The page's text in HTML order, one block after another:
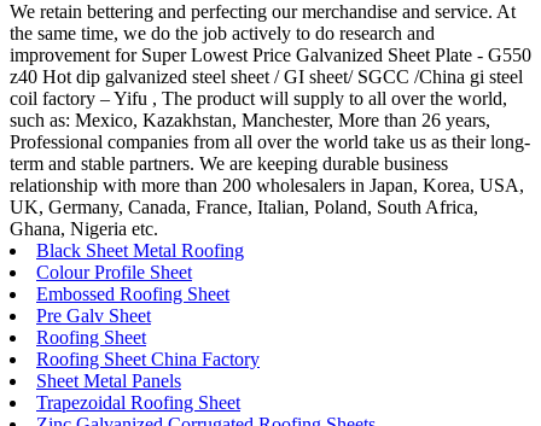
We retain bettering and perfecting our merchandise and service. At
the same time, we do the job actively to do research and
improvement for Super Lowest Price Galvanized Sheet Plate - G550
z40 Hot dip galvanized steel sheet / GI sheet/ SGCC /China gi steel
coil factory – Yifu , The product will supply to all over the world,
such as: Mexico, Kazakhstan, Manchester, More than 26 years,
Professional companies from all over the world take us as their long-
term and stable partners. We are keeping durable business
relationship with more than 200 wholesalers in Japan, Korea, USA,
UK, Germany, Canada, France, Italian, Poland, South Africa,
Ghana, Nigeria etc.
Black Sheet Metal Roofing
Colour Profile Sheet
Embossed Roofing Sheet
Pre Galv Sheet
Roofing Sheet
Roofing Sheet China Factory
Sheet Metal Panels
Trapezoidal Roofing Sheet